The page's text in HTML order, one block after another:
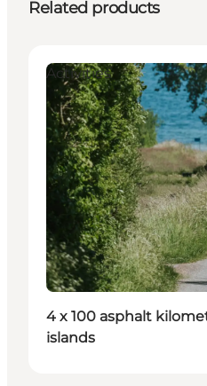
Related products
Activities
4 x 100 asphalt
islands